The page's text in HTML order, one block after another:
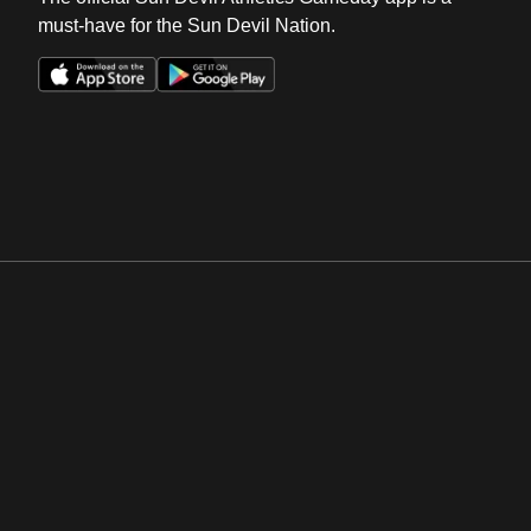
must-have for the Sun Devil Nation.